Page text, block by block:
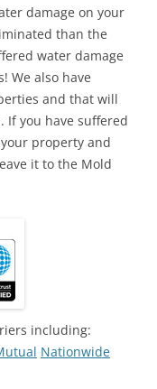
damage on your
than the
water damage
We also have
and that will
you have suffered
property and
it to the Mold
including:
Nationwide